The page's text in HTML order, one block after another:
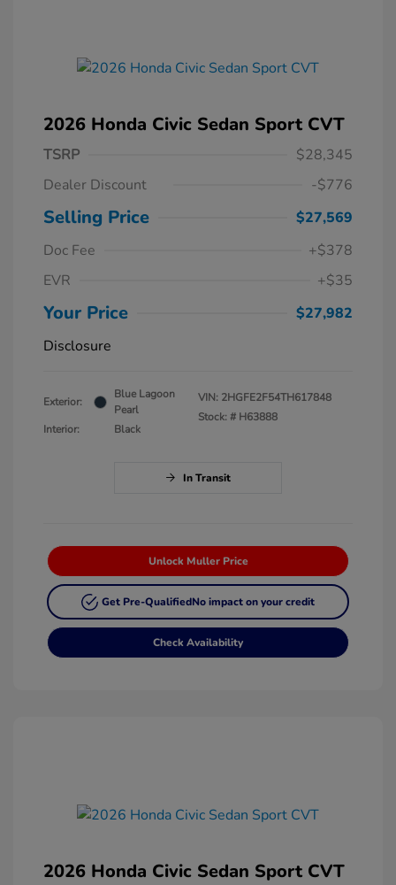
2026 Honda Civic Sedan Sport CVT
TSRP
$28,345
Dealer Discount
-$776
Selling Price
$27,569
Doc Fee
+$378
EVR
+$35
Your Price
$27,982
Disclosure
Exterior:
Blue Lagoon
Pearl
Interior:
Black
VIN: 2HGFE2F54TH617848
Stock: # H63888
In Transit
Unlock Muller Price
Get Pre-QualifiedNo impact on your credit
Check Availability
2026 Honda Civic Sedan Sport CVT